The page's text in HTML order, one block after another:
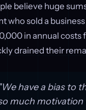
believe huge
who sold a
in annual costs
drained their
"We have a bias to
much motivation